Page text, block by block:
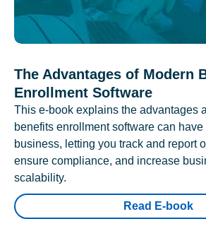
The Advantages of Modern
Enrollment Software
This e-book explains the advantages
benefits enrollment software can
business, letting you track and report
ensure compliance, and increase
scalability.
Read E-book